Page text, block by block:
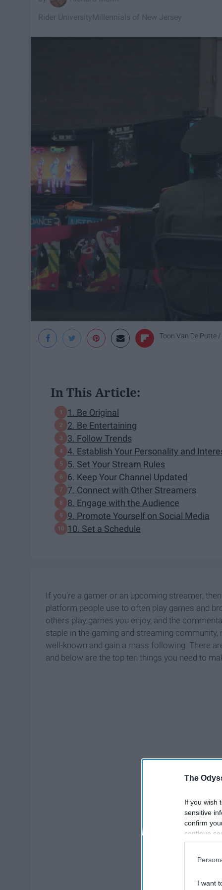
The
If you wish
sensitive
confirm
continue
information
I want
Rider UniversityMillennials of New Jersey
Toon Van De Putte /
In This Article:
1. Be Original
2. Be Entertaining
3. Follow Trends
4. Establish Your Personality and
5. Set Your Stream Rules
6. Keep Your Channel Updated
7. Connect with Other Streamers
8. Engage with the Audience
9. Promote Yourself on Social Media
10. Set a Schedule
If you're a gamer or an upcoming streamer,
platform people use to often play games and
others play games you enjoy, and the
staple in the gaming and streaming
well-known and gain a mass following. There
and below are the top ten things you need to